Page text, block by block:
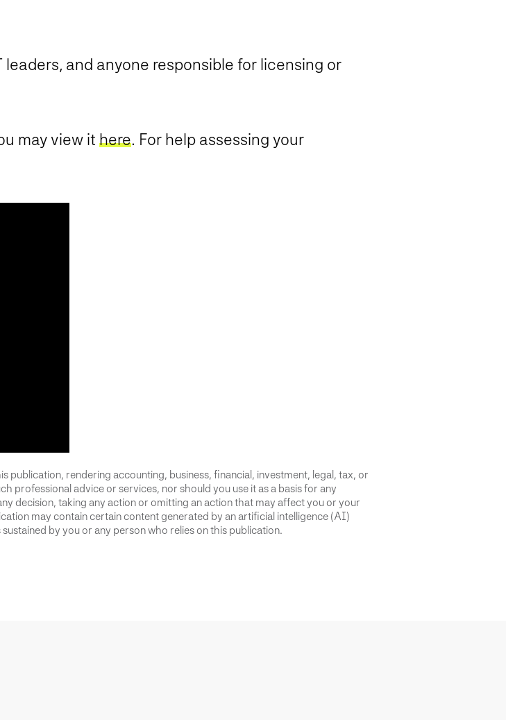
and anyone responsible for licensing or
may view it here. For help assessing your
rendering accounting, business, financial, investment, legal, tax, or
professional advice or services, nor should you use it as a basis for any
decision, taking any action or omitting an action that may affect you or your
may contain certain content generated by an artificial intelligence (AI)
by you or any person who relies on this publication.